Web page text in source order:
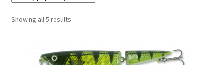
Terminal
Showing all 5 results